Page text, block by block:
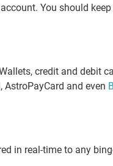
You should
credit and debit
AstroPayCard and even
in real-time to any